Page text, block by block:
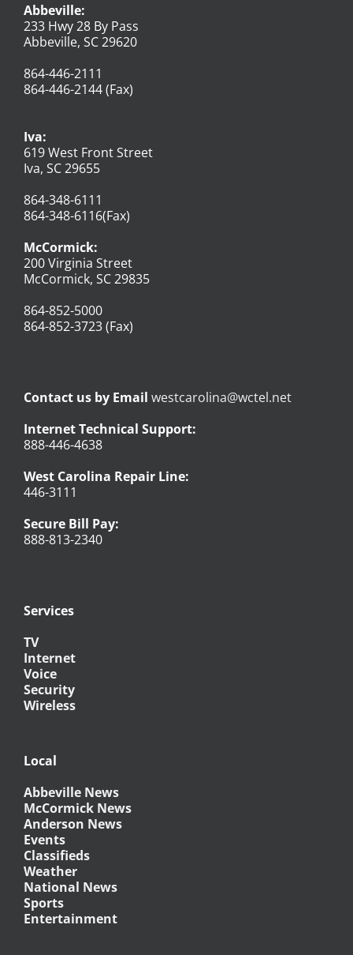
Abbeville:
233 Hwy 28 By Pass
Abbeville, SC 29620
864-446-2111
864-446-2144 (Fax)
Iva:
619 West Front Street
Iva, SC 29655
864-348-6111
864-348-6116(Fax)
McCormick:
200 Virginia Street
McCormick, SC 29835
864-852-5000
864-852-3723 (Fax)
Contact us by Email westcarolina@wctel.net
Internet Technical Support:
888-446-4638
West Carolina Repair Line:
446-3111
Secure Bill Pay:
888-813-2340
Services
TV
Internet
Voice
Security
Wireless
Local
Abbeville News
McCormick News
Anderson News
Events
Classifieds
Weather
National News
Sports
Entertainment